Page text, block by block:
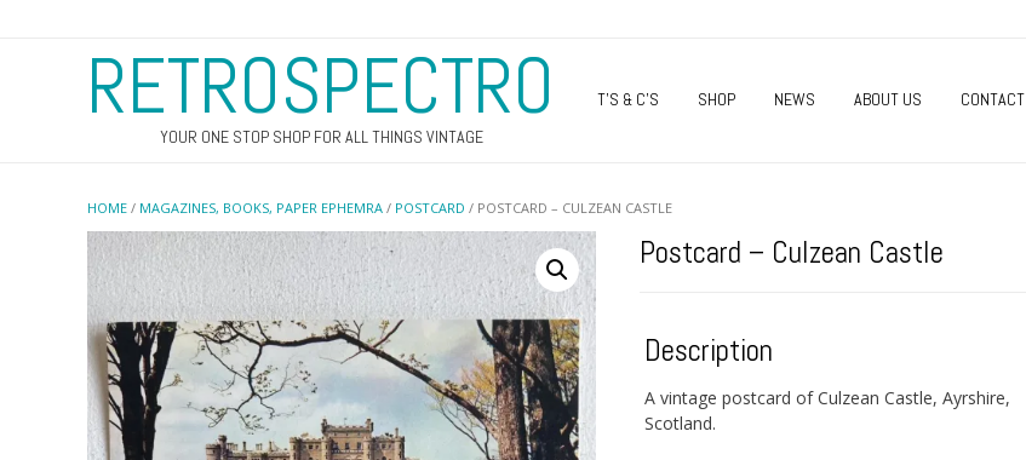
RETROSPECTRO
YOUR ONE STOP SHOP FOR ALL THINGS VINTAGE
T’S & C’S SHOP NEWS ABOUT US CONTACT
HOME / MAGAZINES, BOOKS, PAPER EPHEMRA / POSTCARD / POSTCARD – CULZEAN CASTLE
Postcard – Culzean Castle
Description
A vintage postcard of Culzean Castle, Ayrshire,
Scotland.